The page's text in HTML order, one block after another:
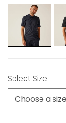
Select Size